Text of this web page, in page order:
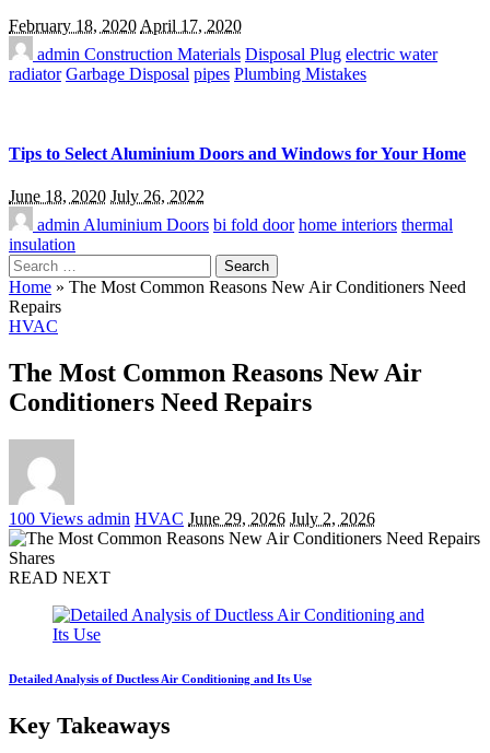
February 18, 2020 April 17, 2020
admin Construction Materials Disposal Plug electric water
radiator Garbage Disposal pipes Plumbing Mistakes
Tips to Select Aluminium Doors and Windows for Your Home
June 18, 2020 July 26, 2022
admin Aluminium Doors bi fold door home interiors thermal
insulation
Search
for:
Home » The Most Common Reasons New Air Conditioners Need
Repairs
HVAC
The Most Common Reasons New Air
Conditioners Need Repairs
100 Views Posted
by
admin HVAC June 29, 2026 July 2, 2026
Shares
READ NEXT
Detailed Analysis of Ductless Air Conditioning and Its Use
Key Takeaways